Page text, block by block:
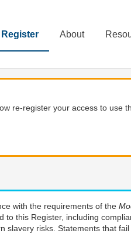
About
re-register your access to use
with the requirements of the
this Register, including
risks. Statements that